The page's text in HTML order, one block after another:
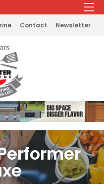
Contact Newsletter